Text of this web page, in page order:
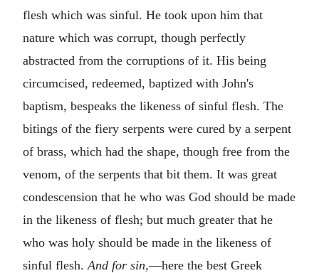
flesh which was sinful. He took upon him that
nature which was corrupt, though perfectly
abstracted from the corruptions of it. His being
circumcised, redeemed, baptized with John's
baptism, bespeaks the likeness of sinful flesh. The
bitings of the fiery serpents were cured by a serpent
of brass, which had the shape, though free from the
venom, of the serpents that bit them. It was great
condescension that he who was God should be made
in the likeness of flesh; but much greater that he
who was holy should be made in the likeness of
sinful flesh.And for sin,—here the best Greek